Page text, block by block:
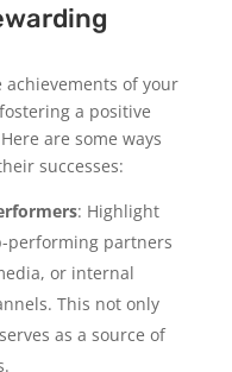
of your
a positive
are some ways
successes:
: Highlight
performing partners
or internal
This not only
as a source of